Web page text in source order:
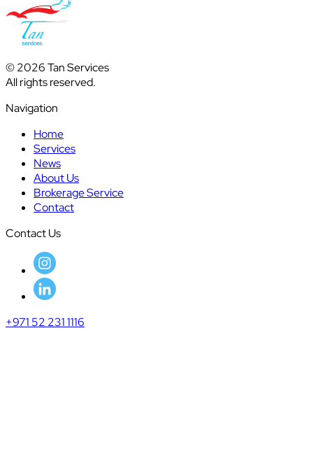
© 2026 Tan Services
All rights reserved.
Navigation
Home
Services
News
About Us
Brokerage Service
Contact
Contact Us
+971 52 231 1116